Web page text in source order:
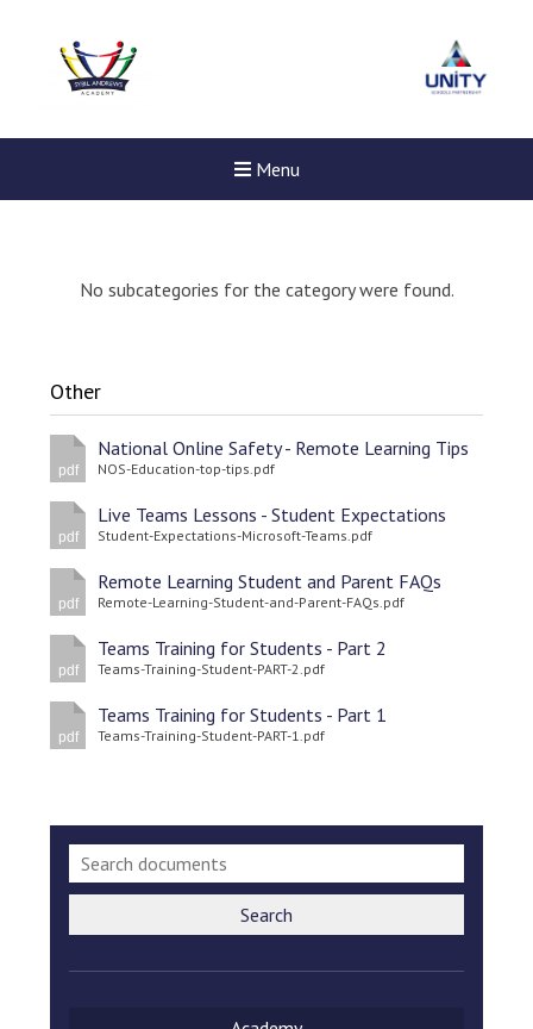
Menu
New sensory room opened
Langer Primary Academy
Read More
Felixstowe School Sixth
Consultation
Read More
Conference will highlight
means to deliver literacy for
Probationary Procedure
Complaints-Procedure-April-2026-1.pdf
No subcategories for the category were found.
Other
pdf
National Online Safety - Remote Learning Tips
NOS-Education-top-tips.pdf
pdf
Live Teams Lessons - Student Expectations
Student-Expectations-Microsoft-Teams.pdf
pdf
Remote Learning Student and Parent FAQs
Remote-Learning-Student-and-Parent-FAQs.pdf
pdf
Teams Training for Students - Part 2
Teams-Training-Student-PART-2.pdf
pdf
Teams Training for Students - Part 1
Teams-Training-Student-PART-1.pdf
Search